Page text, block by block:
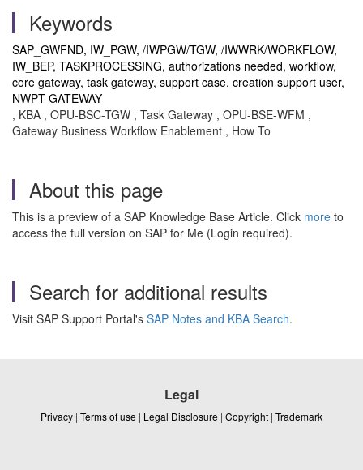
Keywords
SAP_GWFND, IW_PGW, /IWPGW/TGW, /IWWRK/WORKFLOW,
IW_BEP, TASKPROCESSING, authorizations needed, workflow,
core gateway, task gateway, support case, creation support user,
NWPT GATEWAY
, KBA , OPU-BSC-TGW , Task Gateway , OPU-BSE-WFM ,
Gateway Business Workflow Enablement , How To
About this page
This is a preview of a SAP Knowledge Base Article. Click more to
access the full version on SAP for Me (Login required).
Search for additional results
Visit SAP Support Portal's SAP Notes and KBA Search.
Legal
Privacy | Terms of use | Legal Disclosure | Copyright | Trademark